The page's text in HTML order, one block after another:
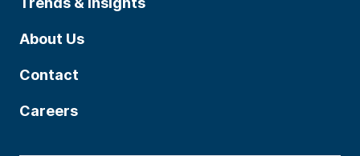
About Us
Contact
Careers